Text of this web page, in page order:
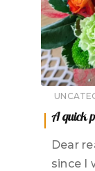
A quick
Dear
since I